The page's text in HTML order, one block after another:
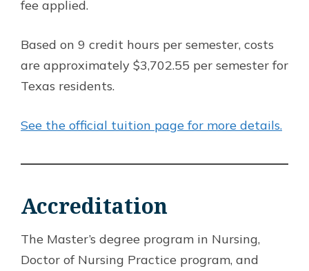
fee applied.
Based on 9 credit hours per semester, costs
are approximately $3,702.55 per semester for
Texas residents.
See the official tuition page for more details.
Accreditation
The Master’s degree program in Nursing,
Doctor of Nursing Practice program, and